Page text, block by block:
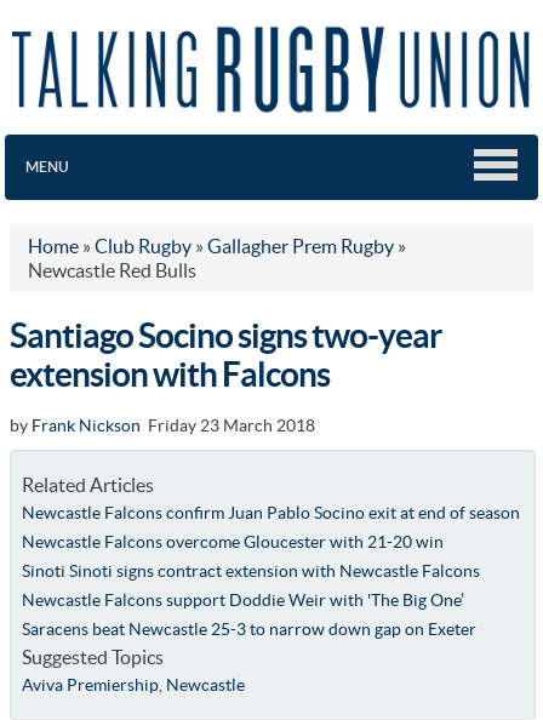
MENU
Home » Club Rugby » Gallagher Prem Rugby »
Newcastle Red Bulls
Santiago Socino signs two-year
extension with Falcons
by Frank Nickson Friday 23 March 2018
Related Articles
Newcastle Falcons confirm Juan Pablo Socino exit at end of season
Newcastle Falcons overcome Gloucester with 21-20 win
Sinoti Sinoti signs contract extension with Newcastle Falcons
Newcastle Falcons support Doddie Weir with 'The Big One’
Saracens beat Newcastle 25-3 to narrow down gap on Exeter
Suggested Topics
Aviva Premiership, Newcastle